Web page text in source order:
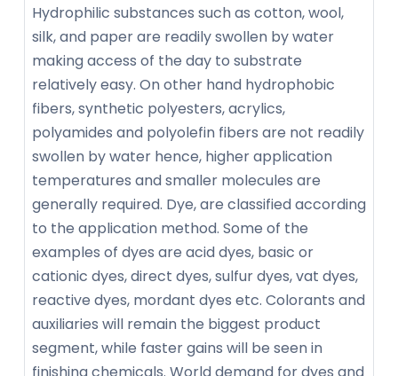
Hydrophilic substances such as cotton, wool,
silk, and paper are readily swollen by water
making access of the day to substrate
relatively easy. On other hand hydrophobic
fibers, synthetic polyesters, acrylics,
polyamides and polyolefin fibers are not readily
swollen by water hence, higher application
temperatures and smaller molecules are
generally required. Dye, are classified according
to the application method. Some of the
examples of dyes are acid dyes, basic or
cationic dyes, direct dyes, sulfur dyes, vat dyes,
reactive dyes, mordant dyes etc. Colorants and
auxiliaries will remain the biggest product
segment, while faster gains will be seen in
finishing chemicals. World demand for dyes and